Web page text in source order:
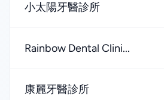
小太陽牙醫診所
Rainbow Dental Clini...
康麗牙醫診所